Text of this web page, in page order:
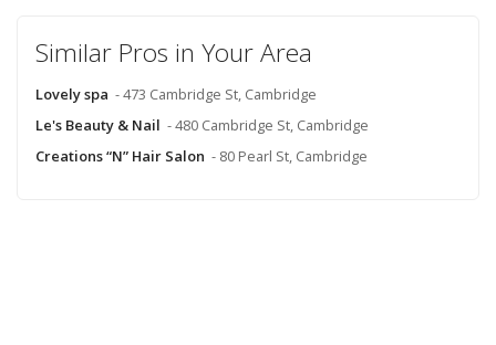
Similar Pros in Your Area
Lovely spa - 473 Cambridge St, Cambridge
Le's Beauty & Nail - 480 Cambridge St, Cambridge
Creations “N” Hair Salon - 80 Pearl St, Cambridge